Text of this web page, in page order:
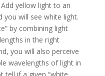
yellow light to an
you will see white light.
by combining light
in the right
you will also perceive
wavelengths of light in